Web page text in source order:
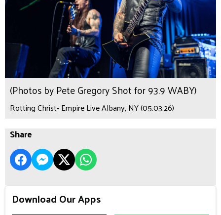
(Photos by Pete Gregory Shot for 93.9 WABY)
Rotting Christ- Empire Live Albany, NY (05.03.26)
Share
Download Our Apps